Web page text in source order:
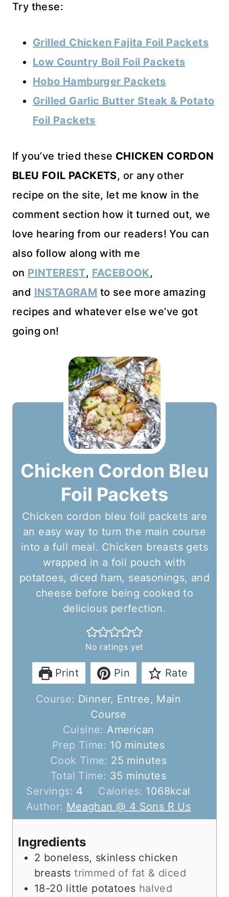
Try these:
Grilled Chicken Fajita Foil Packets
Low Country Boil Foil Packets
Hobo Hamburger Packets
Grilled Garlic Butter Steak & Potato
Foil Packets
If you’ve tried these CHICKEN CORDON
BLEU FOIL PACKETS, or any other
recipe on the site, let me know in the
comment section how it turned out, we
love hearing from our readers! You can
also follow along with me
on PINTEREST, FACEBOOK,
and INSTAGRAM to see more amazing
recipes and whatever else we’ve got
going on!
Chicken Cordon Bleu
Foil Packets
Chicken cordon bleu foil packets are
an easy way to turn the main course
into a full meal. Chicken breasts gets
wrapped in a foil pouch with
potatoes, diced ham, seasonings, and
cheese before being cooked to
delicious perfection.
No ratings yet
Print Pin Rate
Course: Dinner, Entree, Main
Course
Cuisine:American
Prep Time: 10 m
i
n
u
t
e
minutes
Cook Time: 25 m
n
u
t
minutes
Total Time: 35 m
i
n
u
s
minutes
Servings: 4 Calories: 1068kcal
Author: Meaghan @ 4 Sons R Us
Ingredients
2 boneless, skinless chicken
breasts trimmed of fat & diced
18-20 little potatoes halved